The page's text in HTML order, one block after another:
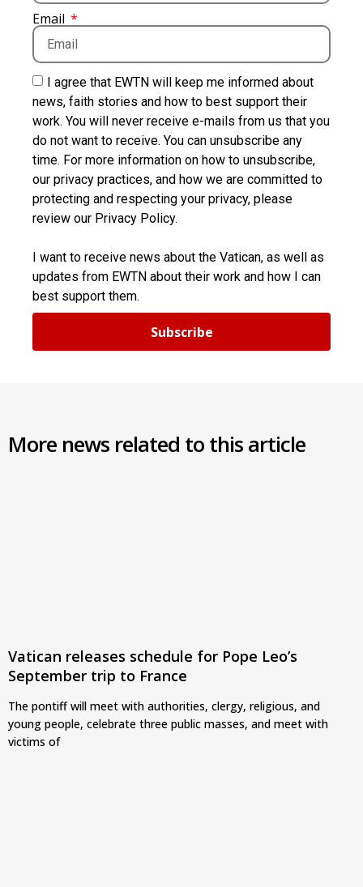
Email
I agree that EWTN will keep me informed about
news, faith stories and how to best support their
work. You will never receive e-mails from us that you
do not want to receive. You can unsubscribe any
time. For more information on how to unsubscribe,
our privacy practices, and how we are committed to
protecting and respecting your privacy, please
review our Privacy Policy.
I want to receive news about the Vatican, as well as
updates from EWTN about their work and how I can
best support them.
Subscribe
More news related to this article
Vatican releases schedule for Pope Leo’s
September trip to France
The pontiff will meet with authorities, clergy, religious, and
young people, celebrate three public masses, and meet with
victims of